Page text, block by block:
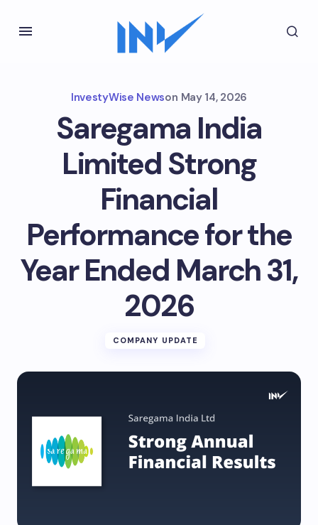
InvestyWise Newson May 14, 2026
Saregama India
Limited Strong
Financial
Performance for the
Year Ended March 31,
2026
COMPANY UPDATE